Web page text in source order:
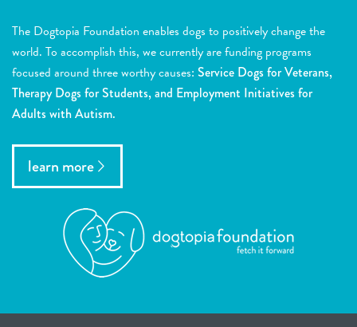
The Dogtopia Foundation enables dogs to positively change the
world. To accomplish this, we currently are funding programs
focused around three worthy causes: Service Dogs for Veterans,
Therapy Dogs for Students, and Employment Initiatives for
Adults with Autism.
learn more